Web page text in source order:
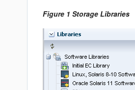
Figure 1 Storage Libraries